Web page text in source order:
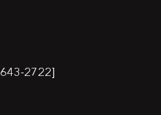
2722]